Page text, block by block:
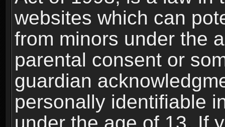
websites which can
from minors under the
parental consent or
guardian
personally identifiable
under the age of 13. If